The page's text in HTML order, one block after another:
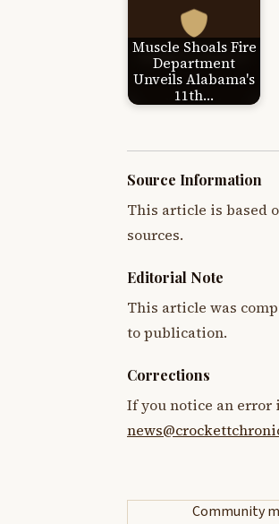
Muscle Shoals Fire
Department
Unveils Alabama's
11th…
Source Information
This article is based
sources.
Editorial Note
This article was
to publication.
Corrections
If you notice an error
Community